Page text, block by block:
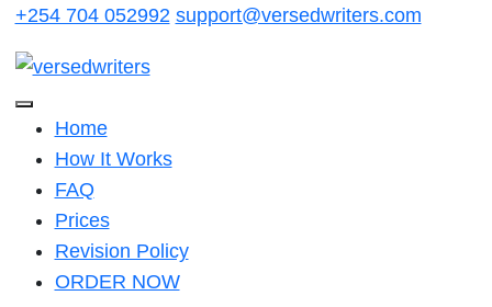
Skip
content
+254 704 052992 support@versedwriters.com
Home
How It Works
FAQ
Prices
Revision Policy
ORDER NOW